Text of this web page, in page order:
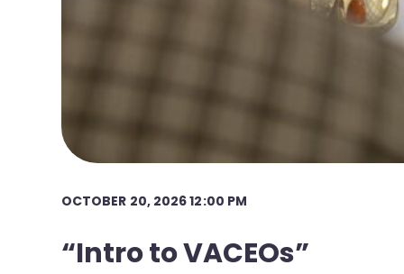
OCTOBER 20, 2026 12:00 PM
“Intro to VACEOs”